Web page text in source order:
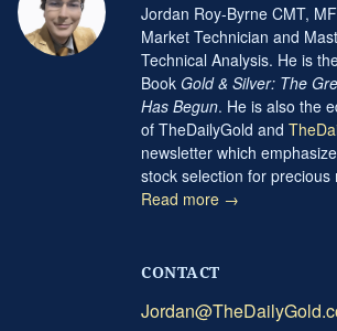
Jordan Roy-Byrne CMT,
Market Technician and
Technical Analysis. He is
Book Gold & Silver: The
Has Begun. He is also the
of TheDailyGold and
newsletter which
stock selection for precious
Read more →
CONTACT